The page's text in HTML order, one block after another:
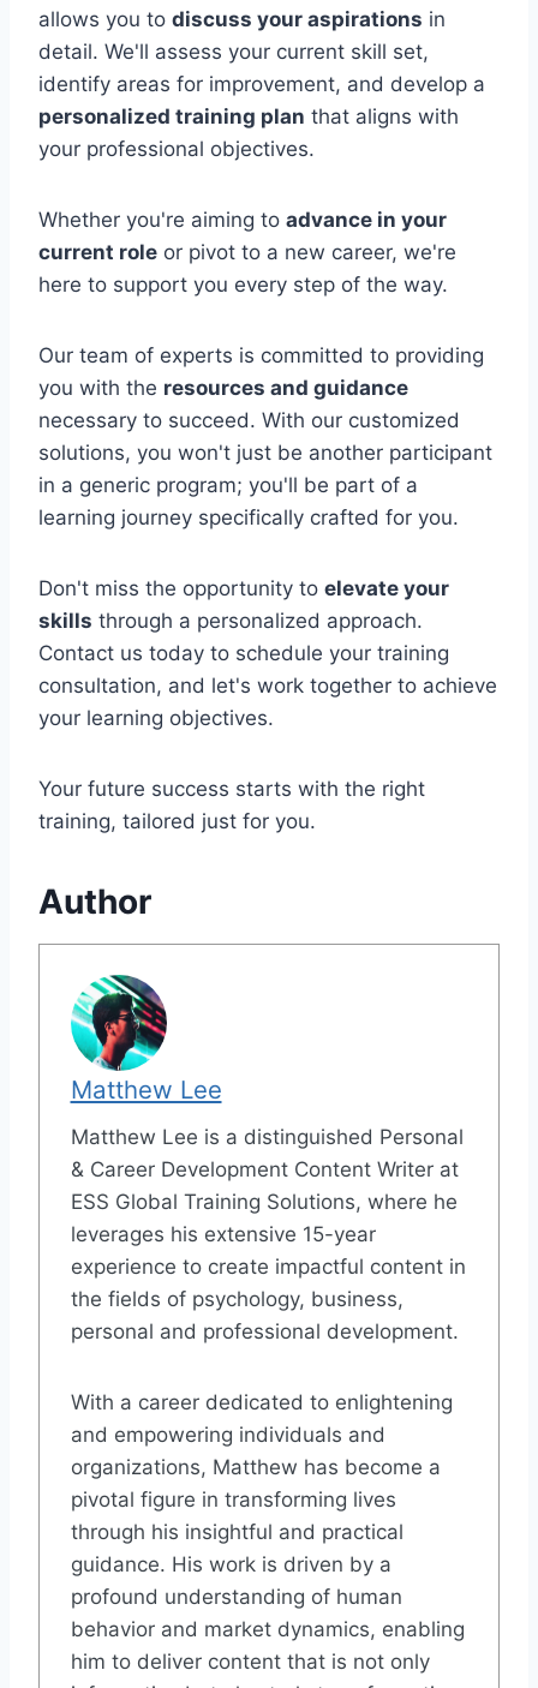
allows you to discuss your aspirations in
detail. We'll assess your current skill set,
identify areas for improvement, and develop a
personalized training plan that aligns with
your professional objectives.
Whether you're aiming to advance in your
current role or pivot to a new career, we're
here to support you every step of the way.
Our team of experts is committed to providing
you with the resources and guidance
necessary to succeed. With our customized
solutions, you won't just be another participant
in a generic program; you'll be part of a
learning journey specifically crafted for you.
Don't miss the opportunity to elevate your
skills through a personalized approach.
Contact us today to schedule your training
consultation, and let's work together to achieve
your learning objectives.
Your future success starts with the right
training, tailored just for you.
Author
Matthew Lee
Matthew Lee is a distinguished Personal
& Career Development Content Writer at
ESS Global Training Solutions, where he
leverages his extensive 15-year
experience to create impactful content in
the fields of psychology, business,
personal and professional development.
With a career dedicated to enlightening
and empowering individuals and
organizations, Matthew has become a
pivotal figure in transforming lives
through his insightful and practical
guidance. His work is driven by a
profound understanding of human
behavior and market dynamics, enabling
him to deliver content that is not only